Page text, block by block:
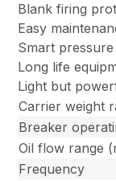
Blank firing
Easy
Smart
Long life
Light but
Carrier weight
Breaker
Oil flow range
Frequency